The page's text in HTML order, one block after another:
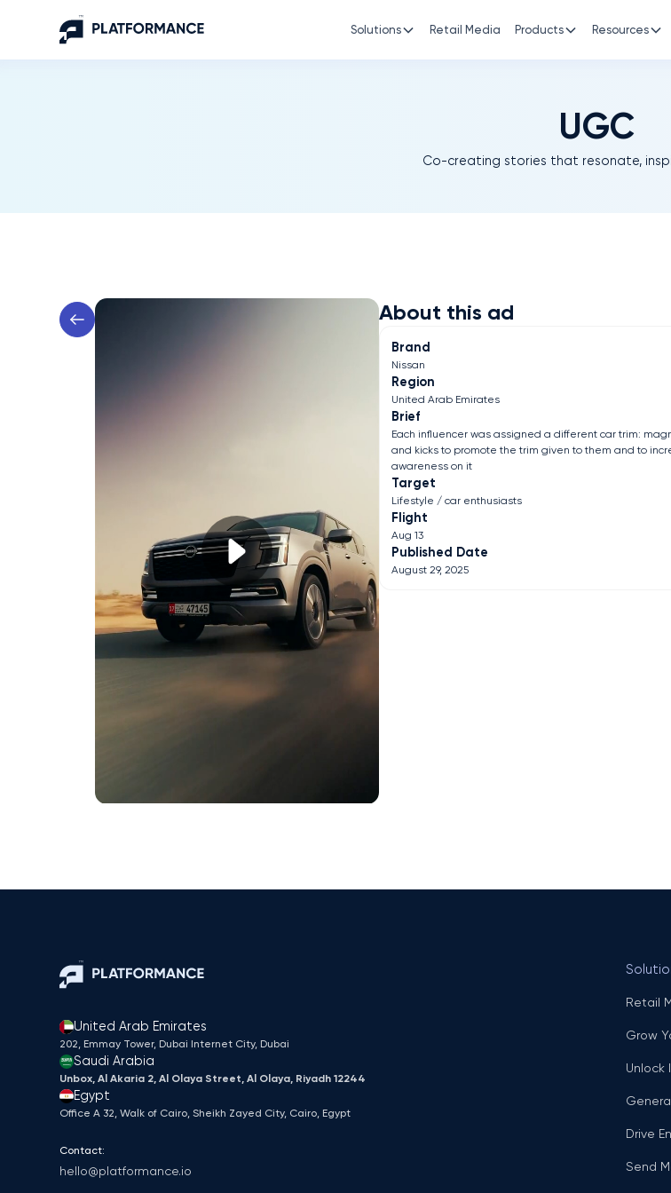
Solutions Retail Media Products Resources
UGC
Co-creating stories that resonate,
About this ad
Brand
Nissan
Region
United Arab Emirates
Brief
Each influencer was assigned a different car trim:
and kicks to promote the trim given to them and to
awareness on it
Target
Lifestyle / car enthusiasts
Flight
Aug 13
Published Date
August 29, 2025
United Arab Emirates
202, Emmay Tower, Dubai Internet City​, Dubai
Saudi Arabia
Unbox, Al Akaria 2, Al Olaya Street, Al Olaya, Riyadh 12244
Egypt
Office A 32, Walk of Cairo, Sheikh Zayed City, Cairo, Egypt
Contact:
hello@platformance.io
Retail
Grow
Unlock
Drive
Send